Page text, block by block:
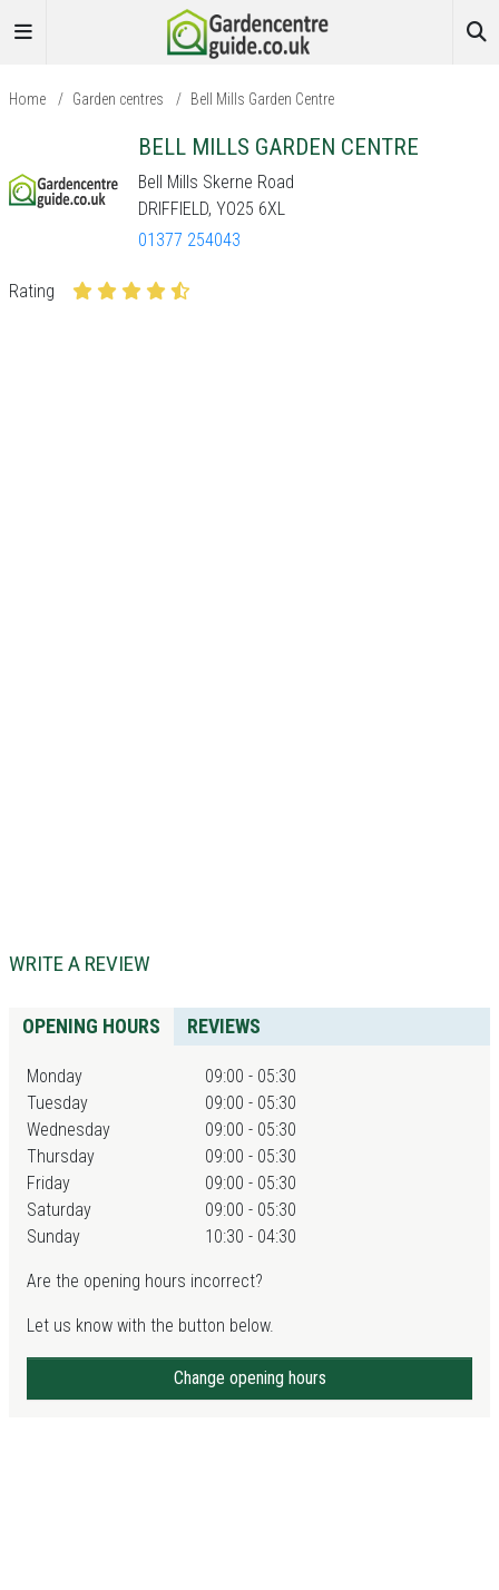
Home / Garden centres / Bell Mills Garden Centre
BELL MILLS GARDEN CENTRE
Bell Mills Skerne Road
DRIFFIELD, YO25 6XL
01377 254043
Rating
WRITE A REVIEW
OPENING HOURS REVIEWS
Monday
09:00 - 05:30
Tuesday
09:00 - 05:30
Wednesday
09:00 - 05:30
Thursday
09:00 - 05:30
Friday
09:00 - 05:30
Saturday
09:00 - 05:30
Sunday
10:30 - 04:30
Are the opening hours incorrect?
Let us know with the button below.
Change opening hours